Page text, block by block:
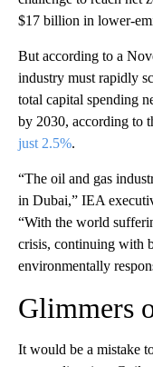
$17 billion in lower-
But according to a
industry must rapidly
total capital spending
by 2030, according to
just 2.5%.
“The oil and gas
in Dubai,” IEA
“With the world
crisis, continuing with
environmentally
Glimmers
It would be a mistake